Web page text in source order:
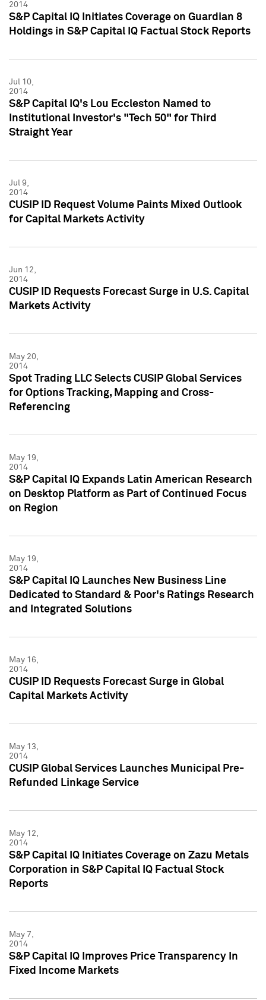
2014
S&P Capital IQ Initiates Coverage on Guardian 8
Holdings in S&P Capital IQ Factual Stock Reports
Jul 10,
2014
S&P Capital IQ's Lou Eccleston Named to
Institutional Investor's "Tech 50" for Third
Straight Year
Jul 9,
2014
CUSIP ID Request Volume Paints Mixed Outlook
for Capital Markets Activity
Jun 12,
2014
CUSIP ID Requests Forecast Surge in U.S. Capital
Markets Activity
May 20,
2014
Spot Trading LLC Selects CUSIP Global Services
for Options Tracking, Mapping and Cross-
Referencing
May 19,
2014
S&P Capital IQ Expands Latin American Research
on Desktop Platform as Part of Continued Focus
on Region
May 19,
2014
S&P Capital IQ Launches New Business Line
Dedicated to Standard & Poor's Ratings Research
and Integrated Solutions
May 16,
2014
CUSIP ID Requests Forecast Surge in Global
Capital Markets Activity
May 13,
2014
CUSIP Global Services Launches Municipal Pre-
Refunded Linkage Service
May 12,
2014
S&P Capital IQ Initiates Coverage on Zazu Metals
Corporation in S&P Capital IQ Factual Stock
Reports
May 7,
2014
S&P Capital IQ Improves Price Transparency In
Fixed Income Markets